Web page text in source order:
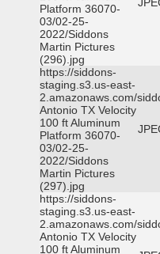
Platform 36070-
03/02-25-
2022/Siddons
Martin Pictures
(296).jpg
https://siddons-
staging.s3.us-east-
2.amazonaws.com/
Antonio TX Velocity
100 ft Aluminum
Platform 36070-
03/02-25-
2022/Siddons
Martin Pictures
(297).jpg
https://siddons-
staging.s3.us-east-
2.amazonaws.com/
Antonio TX Velocity
100 ft Aluminum